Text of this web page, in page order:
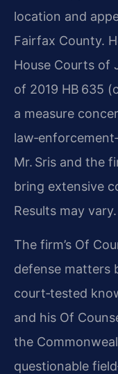
location and
Fairfax County.
House Courts of
of 2019 HB 635
a measure
Mr. Sris and the
bring extensive
Results may
The firm’s Of
defense matters
court‑tested
and his Of
the
questionable